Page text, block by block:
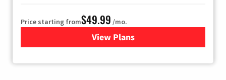
Price starting from$49.99 /mo.
View Plansfor TDS Telecom Internet